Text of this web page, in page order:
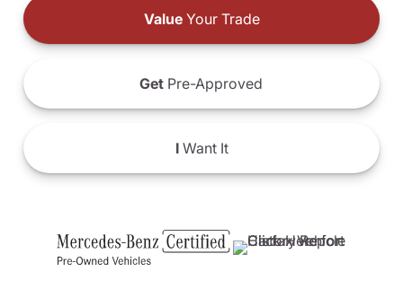
ValueYour Trade
Get Pre-Approved
IWant It